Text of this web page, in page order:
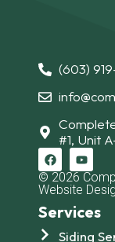
(603)
#1, Unit
© 2026
Website
Services
Siding